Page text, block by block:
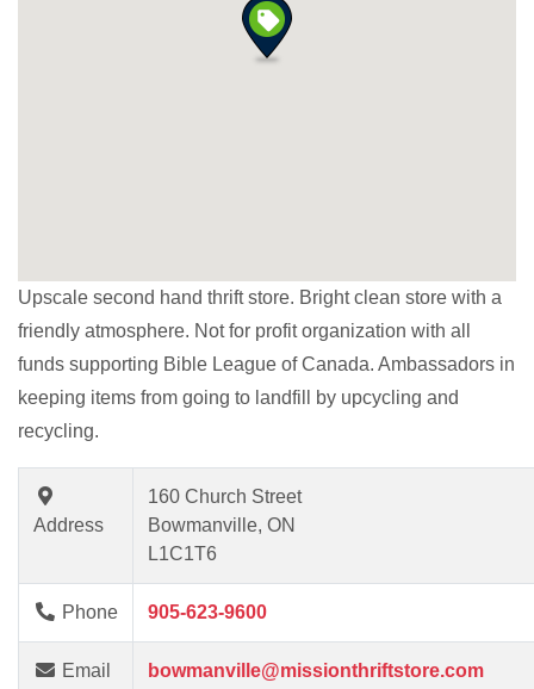
Upscale second hand thrift store. Bright clean store with a
friendly atmosphere. Not for profit organization with all
funds supporting Bible League of Canada. Ambassadors in
keeping items from going to landfill by upcycling and
recycling.
Address
160 Church Street
Bowmanville, ON
L1C1T6
Phone 905-623-9600
Email bowmanville@missionthriftstore.com